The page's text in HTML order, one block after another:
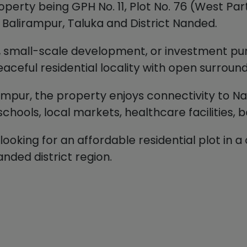
being GPH No. 11, Plot No. 76 (West
Taluka and District Nanded.
scale development, or investment
residential locality with open
the property enjoys connectivity to
local markets, healthcare facilities,
for an affordable residential plot in
district region.